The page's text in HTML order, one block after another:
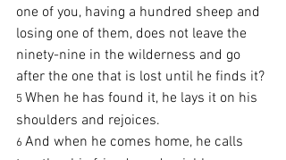
one of you, having a hundred sheep and
losing one of them, does not leave the
ninety-nine in the wilderness and go
after the one that is lost until he finds it?
5 When he has found it, he lays it on his
shoulders and rejoices.
6 And when he comes home, he calls